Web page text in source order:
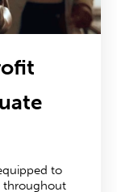
to
throughout